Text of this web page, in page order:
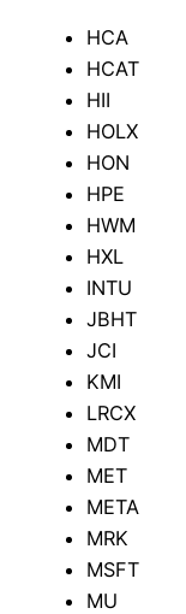
HCA
HCAT
HII
HOLX
HON
HPE
HWM
HXL
INTU
JBHT
JCI
KMI
LRCX
MDT
MET
META
MRK
MSFT
MU